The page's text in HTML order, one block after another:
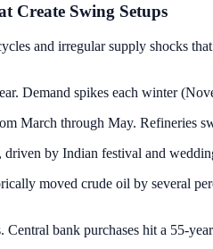
Create Swing Setups
and irregular supply shocks
Demand spikes each winter
March through May. Refineries
by Indian festival and
moved crude oil by several
Central bank purchases hit a 55-